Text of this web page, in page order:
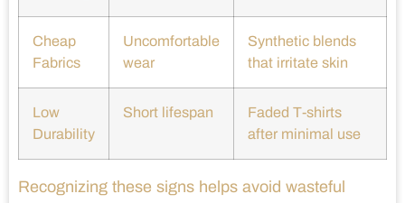
Cheap
Fabrics
Uncomfortable
wear
Synthetic blends
that irritate skin
Low
Durability
Short lifespan
Faded T-shirts
after minimal use
Recognizing these signs helps avoid wasteful